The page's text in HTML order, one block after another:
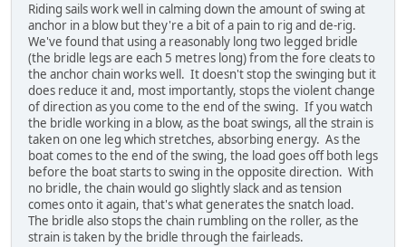
Riding sails work well in calming down the amount of swing at
anchor in a blow but they're a bit of a pain to rig and de-rig.
We've found that using a reasonably long two legged bridle
(the bridle legs are each 5 metres long) from the fore cleats to
the anchor chain works well. It doesn't stop the swinging but it
does reduce it and, most importantly, stops the violent change
of direction as you come to the end of the swing. If you watch
the bridle working in a blow, as the boat swings, all the strain is
taken on one leg which stretches, absorbing energy. As the
boat comes to the end of the swing, the load goes off both legs
before the boat starts to swing in the opposite direction. With
no bridle, the chain would go slightly slack and as tension
comes onto it again, that's what generates the snatch load.
The bridle also stops the chain rumbling on the roller, as the
strain is taken by the bridle through the fairleads.